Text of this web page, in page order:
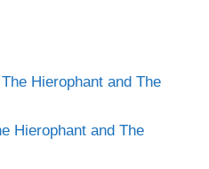
Hierophant and The
Hierophant and The